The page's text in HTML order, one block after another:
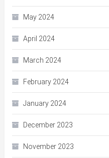
May 2024
April 2024
March 2024
February 2024
January 2024
December 2023
November 2023